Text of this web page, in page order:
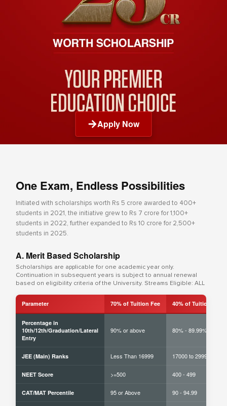
Apply Now
One Exam, Endless Possibilities
Initiated with scholarships worth Rs 5 crore awarded to 400+
students in 2021, the initiative grew to Rs 7 crore for 1,100+
students in 2022, further expanded to Rs 10 crore for 2,500+
students in 2025.
A. Merit Based Scholarship
Scholarships are applicable for one academic year only.
Continuation in subsequent years is subject to annual renewal
based on eligibility criteria of the University. Streams Eligible: ALL
Parameter 70% of Tuition Fee 40% of Tuition Fee
Percentage in
10th/12th/Graduation/Lateral
Entry
90% or above 80% - 89.99%
JEE (Main) Ranks Less Than 16999 17000 to 29999
NEET Score >=500 400 - 499
CAT/MAT Percentile 95 or Above 90 - 94.99